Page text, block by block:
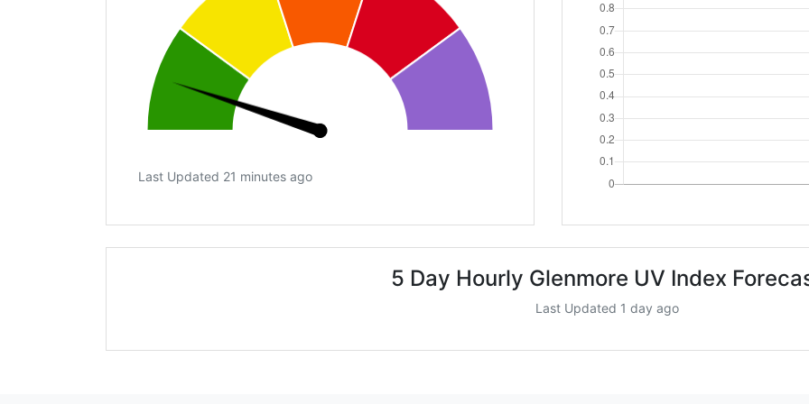
Last Updated 21 minutes ago
5 Day Hourly Glenmore UV Index
Last Updated 1 day ago